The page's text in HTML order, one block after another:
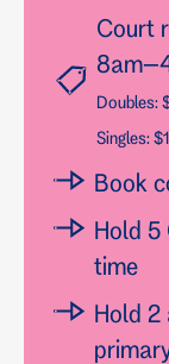
Court
Doubles:
Singles:
Book
Hold 5
time
Hold 2